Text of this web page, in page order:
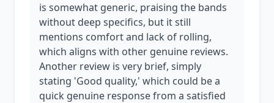
is somewhat generic, praising the bands
without deep specifics, but it still
mentions comfort and lack of rolling,
which aligns with other genuine reviews.
Another review is very brief, simply
stating 'Good quality,' which could be a
quick genuine response from a satisfied